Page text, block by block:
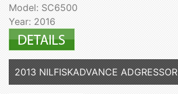
Model: SC6500
Year: 2016
2013 NILFISKADVANCE ADGRESSOR